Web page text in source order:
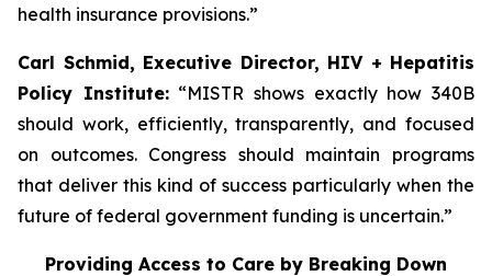
health insurance provisions.”
Carl Schmid, Executive Director, HIV + Hepatitis
Policy Institute:“MISTR shows exactly how 340B
should work, efficiently, transparently, and focused
on outcomes. Congress should maintain programs
that deliver this kind of success particularly when the
future of federal government funding is uncertain.”
Providing Access to Care by Breaking Down